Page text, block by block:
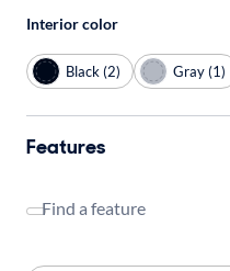
Interior color
Black (2) Gray (1)
Features
Find a feature